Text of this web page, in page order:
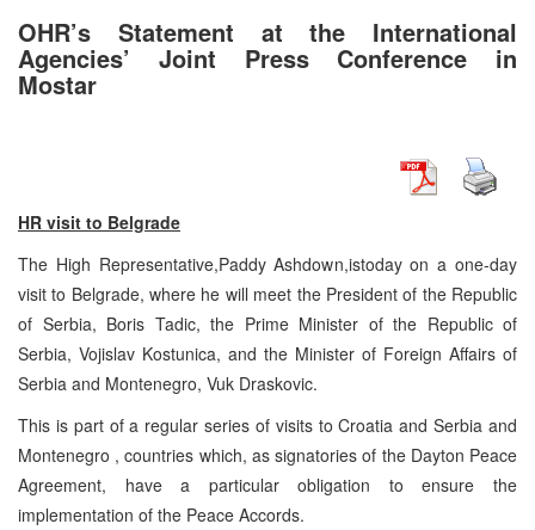
OHR’s Statement at the International
Agencies’ Joint Press Conference in
Mostar
HR visit to Belgrade
The High Representative,Paddy Ashdown,istoday on a one-day
visit to Belgrade, where he will meet the President of the Republic
of Serbia, Boris Tadic, the Prime Minister of the Republic of
Serbia, Vojislav Kostunica, and the Minister of Foreign Affairs of
Serbia and Montenegro, Vuk Draskovic.
This is part of a regular series of visits to Croatia and Serbia and
Montenegro , countries which, as signatories of the Dayton Peace
Agreement, have a particular obligation to ensure the
implementation of the Peace Accords.